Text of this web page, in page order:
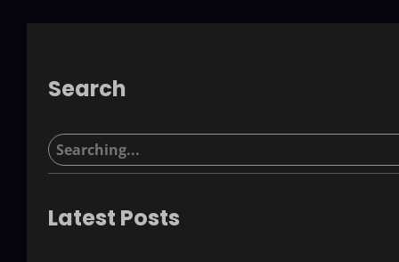
Search
S
e
r
c
Latest Posts